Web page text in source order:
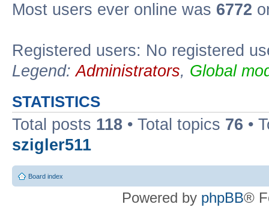
Most users ever online was 6772
Registered users: No registered
Legend:Administrators, Global
STATISTICS
Total posts 118 • Total topics 76 •
szigler511
Board index
Powered by phpBB®